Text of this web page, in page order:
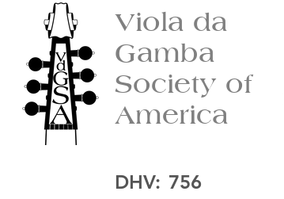
Viola da
Gamba
Society of
America
DHV: 756